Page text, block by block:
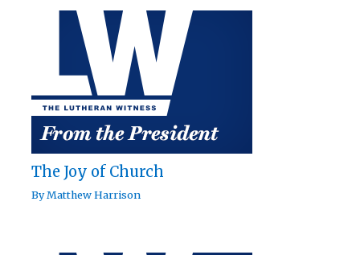
The Joy of Church
ByMatthew Harrison